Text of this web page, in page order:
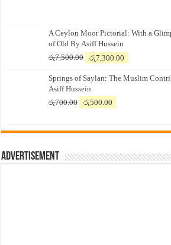
A Ceylon Moor Pictorial: With a
of Old By Asiff Hussein
රු7,500.00
Original
was:
රු7,500.00.
රු7,300.00
is:
Springs of Saylan: The Muslim
Asiff Hussein
රු700.00
Original
රු700.00.
රු500.00
රු500.00.
Advertisement